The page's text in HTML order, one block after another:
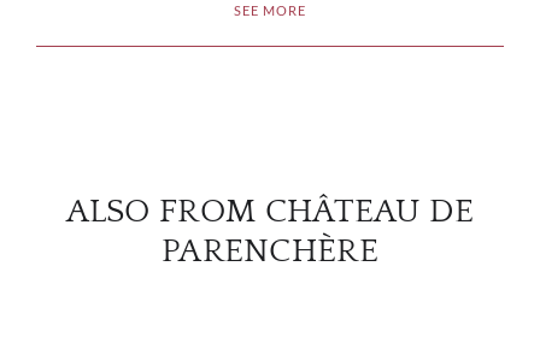
SEE MORE
ALSO FROM CHÂTEAU DE
PARENCHÈRE